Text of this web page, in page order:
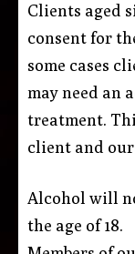
Clients aged
consent for
some cases
may need an
treatment.
client and
Alcohol will
the age of 18.